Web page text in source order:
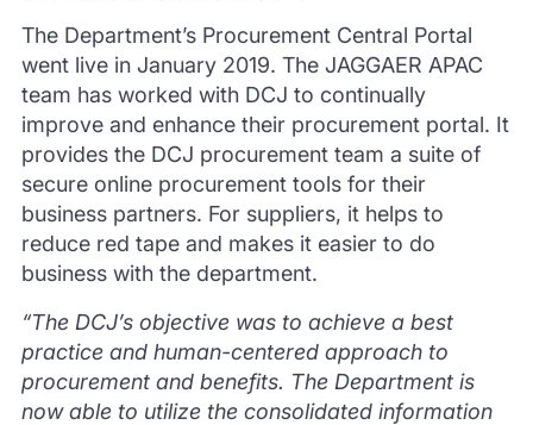
The Department’s Procurement Central Portal
went live in January 2019. The JAGGAER APAC
team has worked with DCJ to continually
improve and enhance their procurement portal. It
provides the DCJ procurement team a suite of
secure online procurement tools for their
business partners. For suppliers, it helps to
reduce red tape and makes it easier to do
business with the department.
“The DCJ’s objective was to achieve a best
practice and human-centered approach to
procurement and benefits. The Department is
now able to utilize the consolidated information